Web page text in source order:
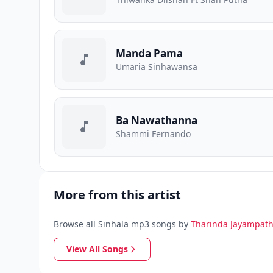
Manda Pama
Umaria Sinhawansa
Ba Nawathanna
Shammi Fernando
More from this artist
Browse all Sinhala mp3 songs by Tharinda
View All Songs